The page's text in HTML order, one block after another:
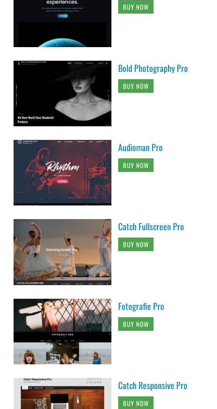
BUY NOW
Bold Photography Pro
BUY NOW
Audioman Pro
BUY NOW
Catch Fullscreen Pro
BUY NOW
Fotografie Pro
BUY NOW
Catch Responsive Pro
BUY NOW